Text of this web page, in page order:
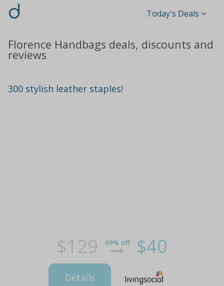
d Today's Deals
Florence Handbags deals, discounts and
reviews
300 stylish leather staples!
$129 69% off $40
Details